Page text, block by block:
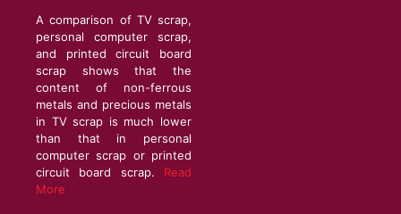
A comparison of TV scrap,
personal computer scrap,
and printed circuit board
scrap shows that the
content of non-ferrous
metals and precious metals
in TV scrap is much lower
than that in personal
computer scrap or printed
circuit board scrap. Read
More